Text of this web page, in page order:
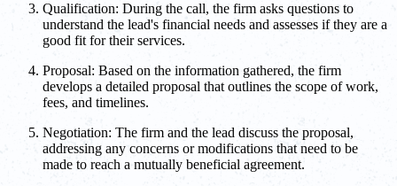
Qualification: During the call, the firm asks questions to
understand the lead's financial needs and assesses if they are a
good fit for their services.
Proposal: Based on the information gathered, the firm
develops a detailed proposal that outlines the scope of work,
fees, and timelines.
Negotiation: The firm and the lead discuss the proposal,
addressing any concerns or modifications that need to be
made to reach a mutually beneficial agreement.